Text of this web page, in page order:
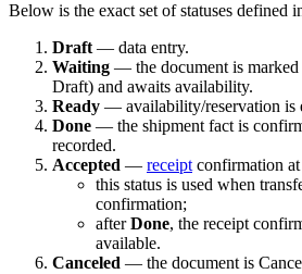
Below is the exact set of statuses defined
Draft — data entry.
Waiting — the document is
Draft) and awaits availability.
Ready — availability/reservation is
Done — the shipment fact is
recorded.
Accepted — receipt confirmation
this status is used when
confirmation;
afterDone, the receipt
available.
Canceled — the document is